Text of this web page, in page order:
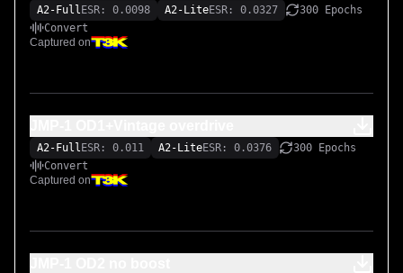
A2-Full ESR: 0.0098 A2-LiteESR: 0.0327
300 Epochs
Convert
Captured on
A2-Full ESR: 0.011 A2-LiteESR: 0.0376
300 Epochs
Convert
Captured on